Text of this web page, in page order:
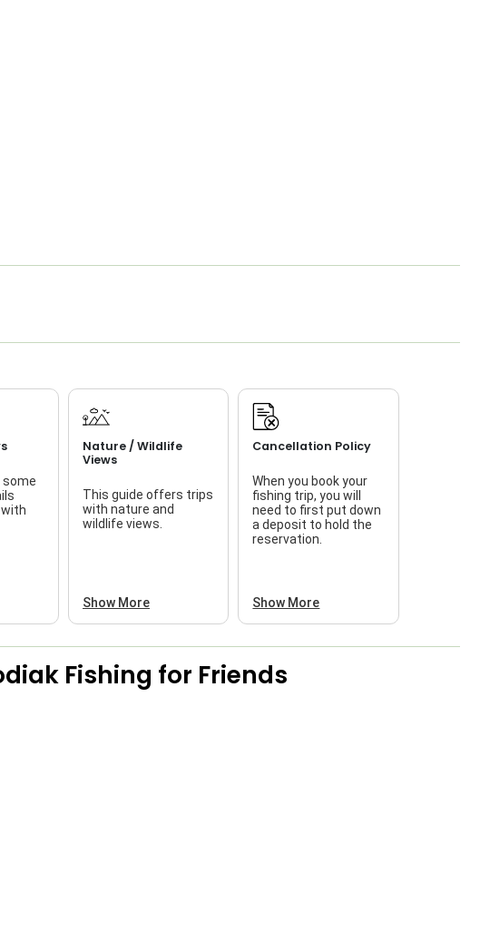
some
Nature / Wildlife
Views
This guide offers trips
with nature and
wildlife views.
Show More
Cancellation Policy
When you book your
fishing trip, you will
need to first put down
a deposit to hold the
reservation.
Show More
Fishing for Friends